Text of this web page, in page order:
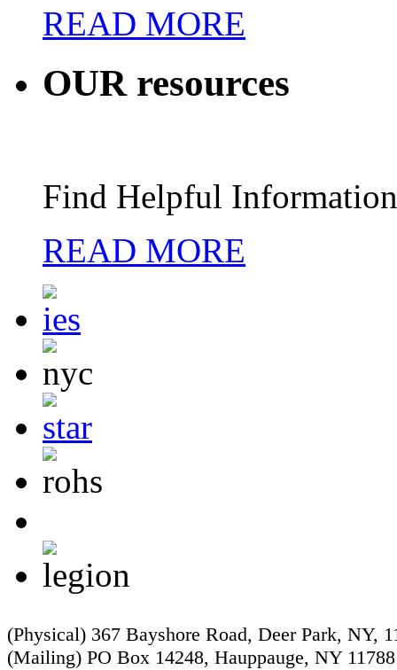
READ MORE
OURresources
Find Helpful
READ MORE
(Physical) 367 Bayshore Road, Deer Park, NY,
(Mailing) PO Box 14248, Hauppauge, NY 11788